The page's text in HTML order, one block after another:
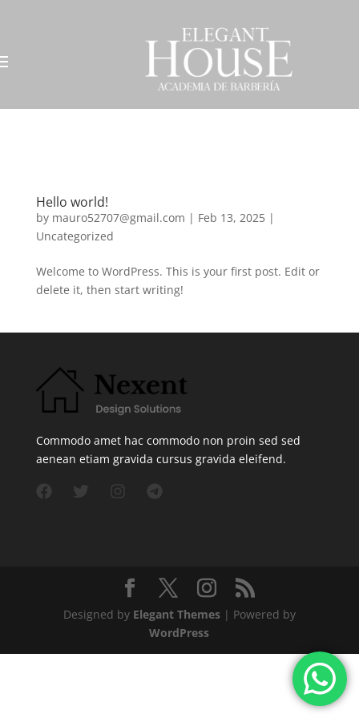
Hello world!
by mauro52707@gmail.com | Feb 13, 2025|
Uncategorized
Welcome to WordPress. This is your first post. Edit or
delete it, then start writing!
Commodo amet hac commodo non proin sed sed
aenean etiam gravida cursus gravida eleifend.
Designed by Elegant Themes| Powered by
WordPress